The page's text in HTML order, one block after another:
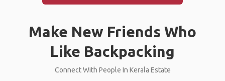
Make New Friends Who
Like Backpacking
Connect With People In Kerala Estate